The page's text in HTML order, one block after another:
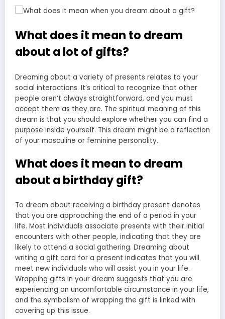
What does it mean to dream
about a lot of gifts?
Dreaming about a variety of presents relates to your
social interactions. It’s critical to recognize that other
people aren’t always straightforward, and you must
accept them as they are. The spiritual meaning of this
dream is that you should explore whether you can find a
purpose inside yourself. This dream might be a reflection
of your masculine or feminine personality.
What does it mean to dream
about a birthday gift?
To dream about receiving a birthday present denotes
that you are approaching the end of a period in your
life. Most individuals associate presents with their initial
encounters with other people, indicating that they are
likely to attend a social gathering. Dreaming about
writing a gift card for a present indicates that you will
meet new individuals who will assist you in your life.
Wrapping gifts in your dream suggests that you are
experiencing an uncomfortable circumstance in your life,
and the symbolism of wrapping the gift is linked with
covering up this issue.